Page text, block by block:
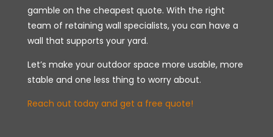
gamble on the cheapest quote. With the right
team of retaining wall specialists, you can have a
wall that supports your yard.
Let’s make your outdoor space more usable, more
stable and one less thing to worry about.
Reach out today and get a free quote!